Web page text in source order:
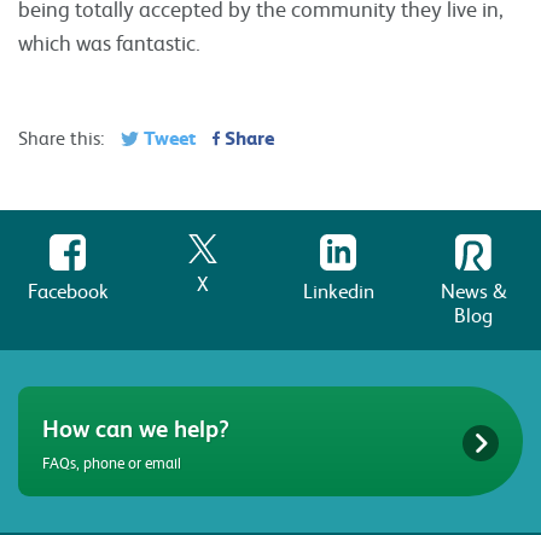
being totally accepted by the community they live in,
which was fantastic.
Share this: Tweet Share
Facebook X Linkedin
News &
Blog
How can we help?
FAQs, phone or email